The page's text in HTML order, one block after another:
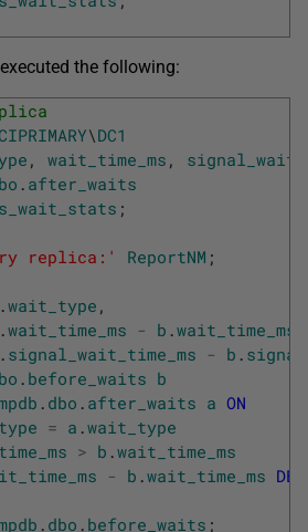
the following:
\DC1
, wait_time_ms ,
. after_waits
;
replica:' ReportNM ;
.wait_type ,
.wait_time_ms - b .wait_time_ms
. signal_wait_time_ms - b .
. before_waits b
. dbo . after_waits a ON
= a .wait_type
> b .wait_time_ms
- b .wait_time_ms
. dbo . before_waits ;